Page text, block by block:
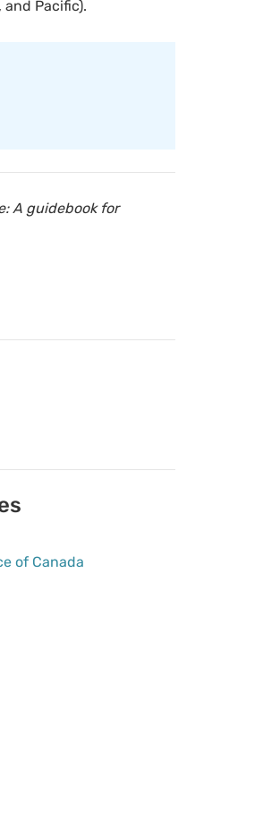
Pacific).
A guidebook for
of Canada